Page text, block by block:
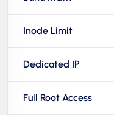
Inode Limit
Dedicated IP
Full Root Access